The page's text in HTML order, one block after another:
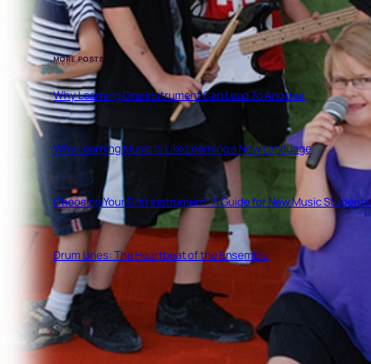
MORE POSTS
Why Learning One Instrument Can Lead To Another
Why Learning Music Is Like Learning a New Language
Choosing Your First Instrument: A Guide for New Music Students
Drum Lines: The Heartbeat of the Ensemble